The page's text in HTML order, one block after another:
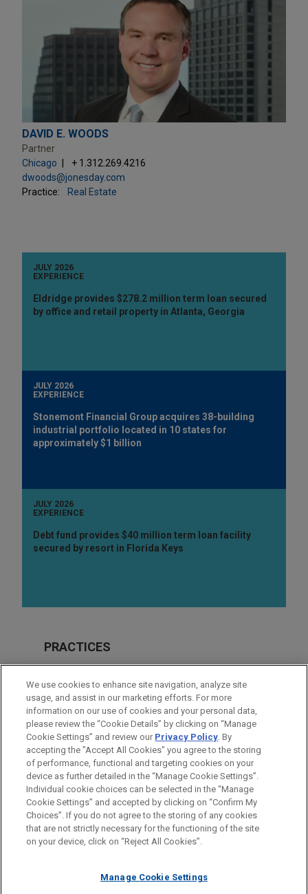
DAVID E. WOODS
Partner
Chicago
+ 1.312.269.4216
dwoods@jonesday.com
Practice:
Real Estate
JULY 2026
EXPERIENCE
Eldridge provides $278.2 million term loan secured
by office and retail property in Atlanta, Georgia
JULY 2026
EXPERIENCE
Stonemont Financial Group acquires 38-building
industrial portfolio located in 10 states for
approximately $1 billion
JULY 2026
EXPERIENCE
Debt fund provides $40 million term loan facility
secured by resort in Florida Keys
PRACTICES
Financial Markets
Real Estate
LOCATIONS
Chicago
Before sending, please note:
Information on www.jonesday.comis for general use and is not
legal advice. The mailing of this email is not intended to create,
relationship. Anything that you send to anyone at our Firm will
ATTORNEY ADVERTISING CONTACT US
DISCLAIMERS
FRAUD NOTICE
PRIVACY COPYRIGHT
We use cookies to enhance site navigation, analyze site
usage, and assist in our marketing efforts. For more
information on our use of cookies and your personal data,
please review the “Cookie Details” by clicking on “Manage
Cookie Settings” and review our Privacy Policy. By
accepting the "Accept All Cookies" you agree to the storing
of performance, functional and targeting cookies on your
device as further detailed in the “Manage Cookie Settings”.
Individual cookie choices can be selected in the “Manage
Cookie Settings” and accepted by clicking on “Confirm My
Choices”. If you do not agree to the storing of any cookies
that are not strictly necessary for the functioning of the site
on your device, click on “Reject All Cookies”.
Manage Cookie Settings